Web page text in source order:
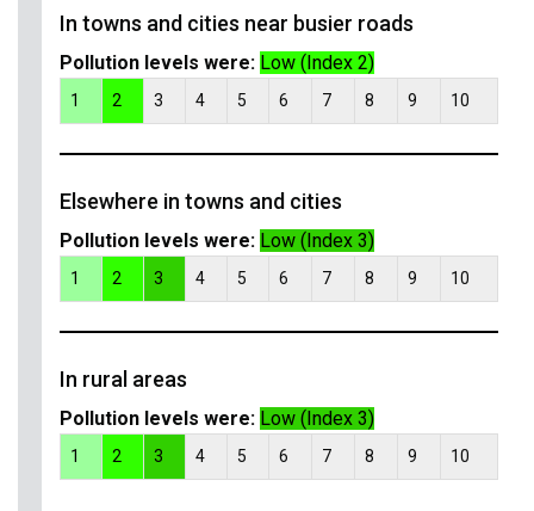
In towns and cities near busier roads
Pollution levels were: Low (Index 2)
1 2 3 4 5 6 7 8 9 10
Elsewhere in towns and cities
Pollution levels were: Low (Index 3)
1 2 3 4 5 6 7 8 9 10
In rural areas
Pollution levels were: Low (Index 3)
1 2 3 4 5 6 7 8 9 10